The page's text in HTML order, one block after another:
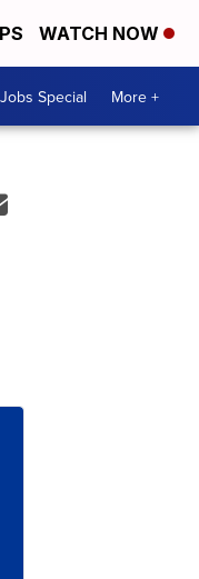
WATCH NOW
Special More +